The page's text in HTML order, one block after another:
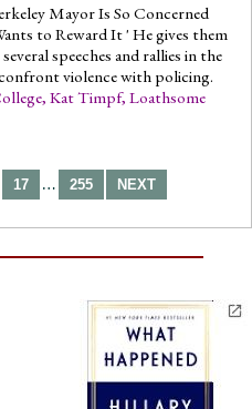
Mayor Is So Concerned
to Reward It ' He gives them
speeches and rallies in the
violence with policing.
, Kat Timpf, Loathsome
17 … 255 NEXT